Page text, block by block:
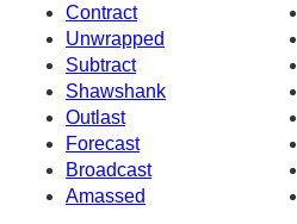
Contract
Unwrapped
Subtract
Shawshank
Outlast
Forecast
Broadcast
Amassed